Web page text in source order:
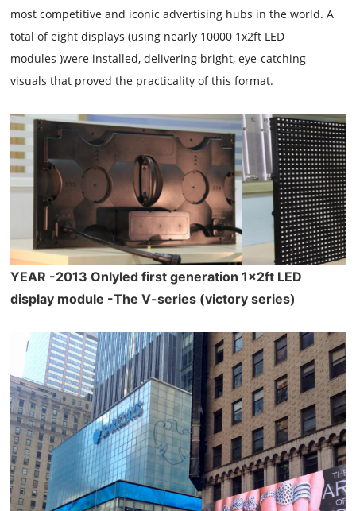
most competitive and iconic advertising hubs in the world. A
total of eight displays (using nearly 10000 1x2ft LED
modules )were installed, delivering bright, eye-catching
visuals that proved the practicality of this format.
YEAR -2013 Onlyled first generation 1x2ft LED
display module -The V-series (victory series)